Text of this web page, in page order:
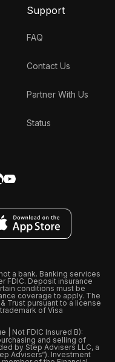
Support
FAQ
Contact Us
Partner With Us
Status
a bank. Banking services
FDIC. Deposit insurance
conditions must be
coverage to apply. The
Trust pursuant to a license
of Visa
| Not FDIC Insured B):
and selling of
by Step Advisers LLC, a
Advisers“). Investment